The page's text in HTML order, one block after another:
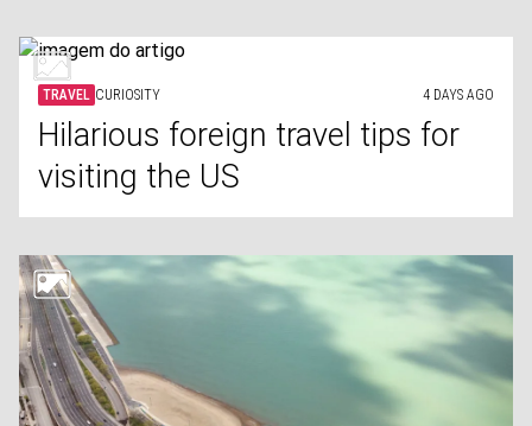
TRAVEL CURIOSITY 4 DAYS AGO
Hilarious foreign travel tips for
visiting the US